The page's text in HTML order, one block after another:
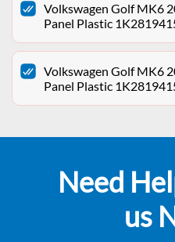
Volkswagen Golf MK6
Panel Plastic
Volkswagen Golf MK6
Panel Plastic
Need
us